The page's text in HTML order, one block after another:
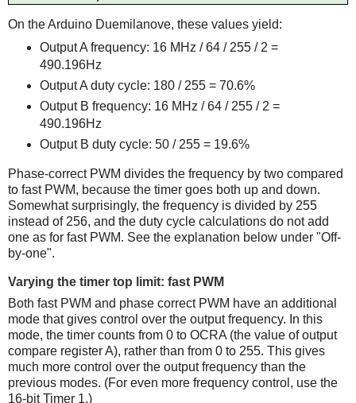
On the Arduino Duemilanove, these values yield:
Output A frequency: 16 MHz / 64 / 255 / 2 =
490.196Hz
Output A duty cycle: 180 / 255 = 70.6%
Output B frequency: 16 MHz / 64 / 255 / 2 =
490.196Hz
Output B duty cycle: 50 / 255 = 19.6%
Phase-correct PWM divides the frequency by two compared
to fast PWM, because the timer goes both up and down.
Somewhat surprisingly, the frequency is divided by 255
instead of 256, and the duty cycle calculations do not add
one as for fast PWM. See the explanation below under "Off-
by-one".
Varying the timer top limit: fast PWM
Both fast PWM and phase correct PWM have an additional
mode that gives control over the output frequency. In this
mode, the timer counts from 0 to OCRA (the value of output
compare register A), rather than from 0 to 255. This gives
much more control over the output frequency than the
previous modes. (For even more frequency control, use the
16-bit Timer 1.)